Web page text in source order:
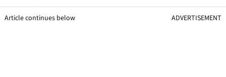
Article continues below ADVERTISEMENT